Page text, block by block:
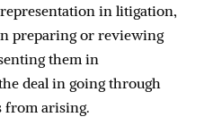
in litigation,
preparing or reviewing
them in
deal in going through
from arising.